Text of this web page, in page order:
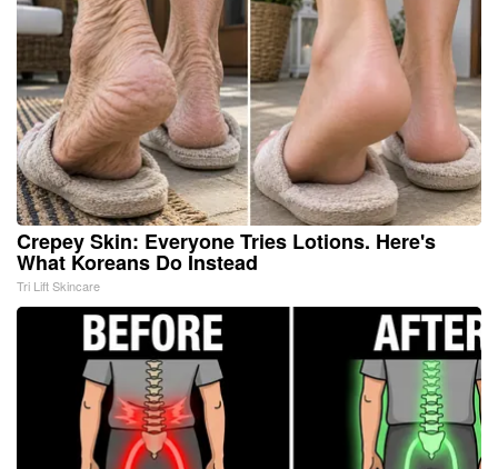
Crepey Skin: Everyone Tries Lotions. Here's
What Koreans Do Instead
Tri Lift Skincare